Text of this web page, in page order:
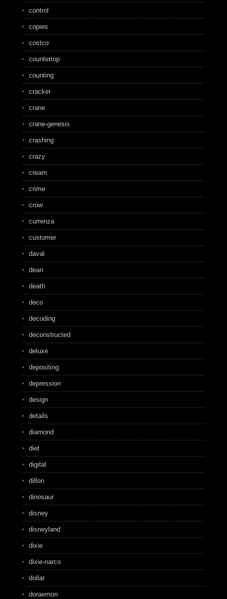
control
copies
costco
countertop
counting
cracker
crane
crane-genesis
crashing
crazy
cream
crime
crow
currenza
customer
daval
dean
death
deco
decoding
deconstructed
deluxe
depositing
depression
design
details
diamond
diet
digital
dillon
dinosaur
disney
disneyland
dixie
dixie-narco
dollar
doraemon